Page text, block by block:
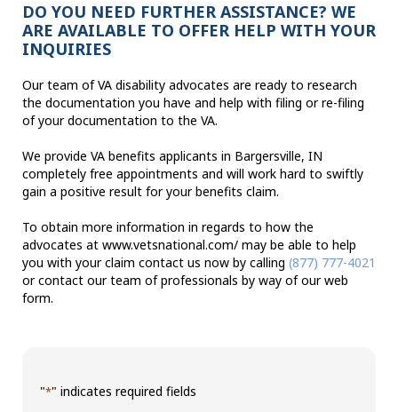
DO YOU NEED FURTHER ASSISTANCE? WE
ARE AVAILABLE TO OFFER HELP WITH YOUR
INQUIRIES
Our team of VA disability advocates are ready to research
the documentation you have and help with filing or re-filing
of your documentation to the VA.
We provide VA benefits applicants in Bargersville, IN
completely free appointments and will work hard to swiftly
gain a positive result for your benefits claim.
To obtain more information in regards to how the
advocates at www.vetsnational.com/ may be able to help
you with your claim contact us now by calling (877) 777-4021
or contact our team of professionals by way of our web
form.
"*" indicates required fields